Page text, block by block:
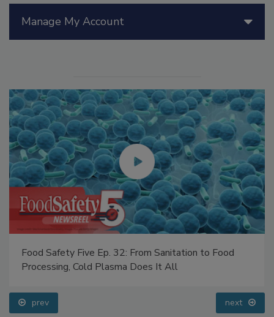
Manage My Account
Food Safety Five Ep. 32: From Sanitation to Food
Processing, Cold Plasma Does It All
prev next